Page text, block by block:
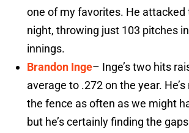
one of my favorites. He attacked
night, throwing just 103 pitches
innings.
Brandon Inge– Inge’s two hits
average to .272 on the year.
the fence as often as we might
but he’s certainly finding the